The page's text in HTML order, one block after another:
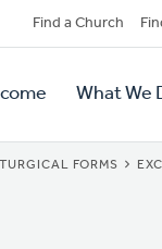
Find a Church
What We
FORMS